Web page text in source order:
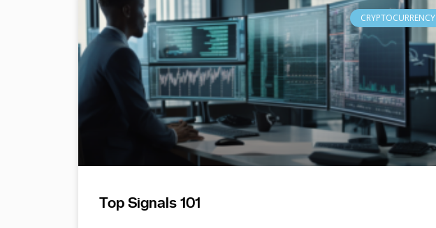
CRYPTOCURRENCY
Top Signals 101